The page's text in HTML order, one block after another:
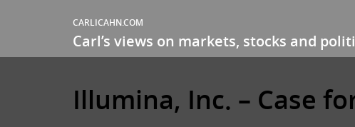
CARLICAHN.COM
Carl’s views on markets, stocks and
Illumina, Inc. – Case